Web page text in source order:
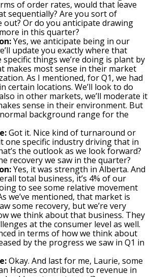
of order rates, would that leave
sequentially? Are you sort of
Or do you anticipate drawing
in this quarter?
Yes, we anticipate being in our
update you exactly where that
things we’re doing is plant by
makes most sense in their market
As I mentioned, for Q1, we had
certain locations. We’ll look to do
in other markets, we’ll moderate it
sense in their environment. But
background range for the
Got it. Nice kind of turnaround or
one specific industry driving that in
the outlook as we look forward?
recovery we saw in the quarter?
Yes, it was strength in Alberta. And
total business, it’s 4% of our
to see some relative movement
we’ve mentioned, that market is
some recovery, but we’re very
we think about that business. They
at the consumer level as well.
in terms of how we think about
by the progress we saw in Q1 in
Okay. And last for me, Laurie, some
Homes contributed to revenue in